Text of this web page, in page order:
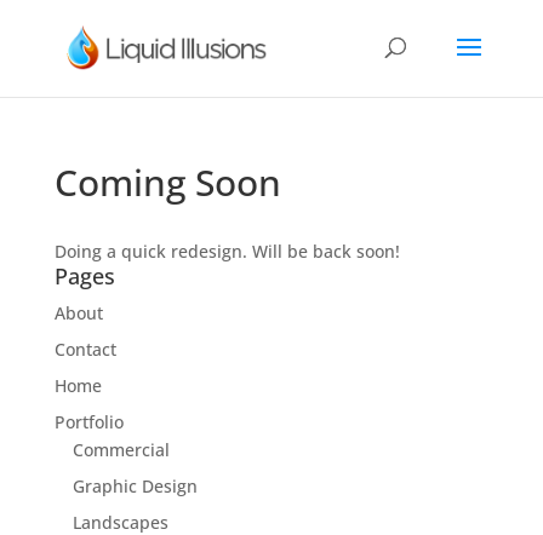
Coming Soon
Doing a quick redesign. Will be back soon!
Pages
About
Contact
Home
Portfolio
Commercial
Graphic Design
Landscapes